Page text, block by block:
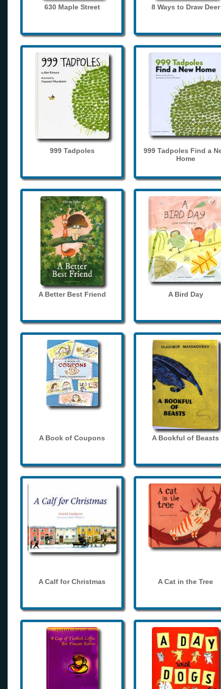
630 Maple Street 8 Ways to Draw Deer
999 Tadpoles
999 Tadpoles Find a
Home
A Better Best Friend A Bird Day
A Book of Coupons A Bookful of Beasts
A Calf for Christmas A Cat in the Tree